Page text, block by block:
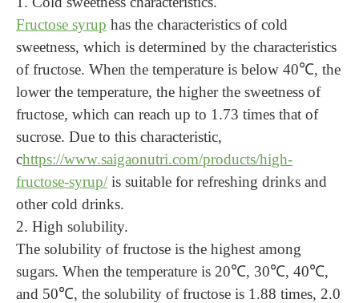
Fructose syrup has the characteristics of cold
sweetness, which is determined by the characteristics
of fructose. When the temperature is below 40℃, the
lower the temperature, the higher the sweetness of
fructose, which can reach up to 1.73 times that of
sucrose. Due to this characteristic,
chttps://www.saigaonutri.com/products/high-
fructose-syrup/ is suitable for refreshing drinks and
other cold drinks.
2. High solubility.
The solubility of fructose is the highest among
sugars. When the temperature is 20℃, 30℃, 40℃,
and 50℃, the solubility of fructose is 1.88 times, 2.0